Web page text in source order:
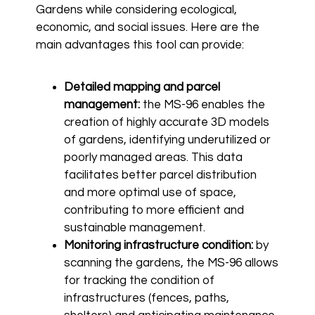
Gardens while considering ecological,
economic, and social issues. Here are the
main advantages this tool can provide:
Detailed mapping and parcel
management: the MS-96 enables the
creation of highly accurate 3D models
of gardens, identifying underutilized or
poorly managed areas. This data
facilitates better parcel distribution
and more optimal use of space,
contributing to more efficient and
sustainable management.
Monitoring infrastructure condition: by
scanning the gardens, the MS-96 allows
for tracking the condition of
infrastructures (fences, paths,